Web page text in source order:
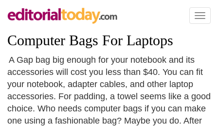
Toggle
Computer Bags For Laptops
A Gap bag big enough for your notebook and its
accessories will cost you less than $40. You can fit
your notebook, adapter cables, and other laptop
accessories. For padding, a towel seems like a good
choice. Who needs computer bags if you can make
one using a fashionable bag? Maybe you do. After